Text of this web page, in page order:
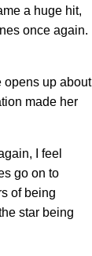
a huge hit,
once again.
opens up about
made her
I feel
go on to
of being
star being